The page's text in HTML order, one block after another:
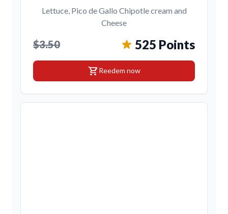
Lettuce, Pico de Gallo Chipotle cream and
Cheese
$3.50 525 Points
shopping_cartReedem now